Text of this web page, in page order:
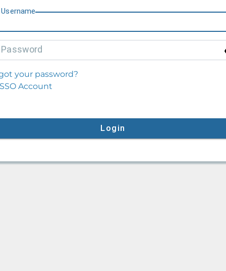
Username
Password
your password?
Account
Login